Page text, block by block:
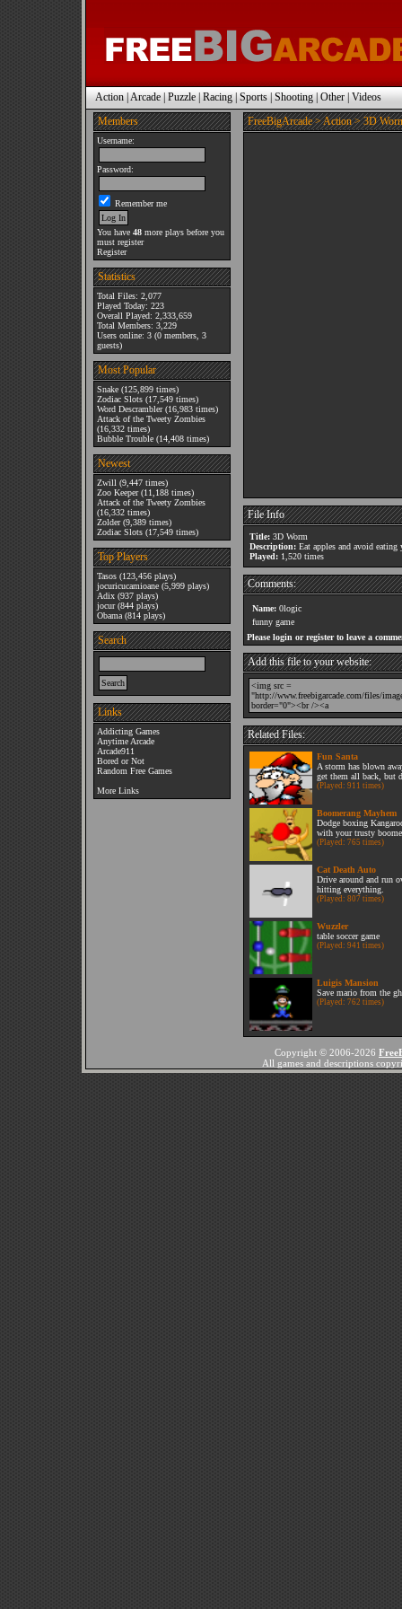
Action|Arcade|Puzzle|Racing|Sports|Shooting|Other|Videos
Members
Username:
Password:
Remember me
You have 48 more plays before you
must register
Register
Statistics
Total Files: 2,077
Played Today: 223
Overall Played: 2,333,659
Total Members: 3,229
Users online: 3 (0 members, 3
guests)
Most Popular
Snake (125,899 times)
Zodiac Slots (17,549 times)
Word Descrambler(16,983 times)
Attack of the Tweety Zombies
(16,332 times)
Bubble Trouble (14,408 times)
Newest
Zwill (9,447 times)
Zoo Keeper(11,188 times)
Attack of the Tweety Zombies
(16,332 times)
Zolder(9,389 times)
Zodiac Slots (17,549 times)
Top Players
Tasos (123,456 plays)
jocuricucamioane (5,999 plays)
Adix (937 plays)
jocur(844 plays)
Obama (814 plays)
Search
Links
Addicting Games
Anytime Arcade
Arcade911
Bored or Not
Random Free Games
More Links
FreeBigArcade>Action> 3D
File Info
Title: 3D Worm
Description: Eat apples and avoid
Played: 1,520 times
Comments:
Name: 0logic
funny game
Please login or register to leave a
Add this file to your website:
Related Files:
Fun Santa
A storm has blown
get them all back, but
(Played: 911 times)
Boomerang Mayhem
Dodge boxing
with your trusty
(Played: 765 times)
Cat Death Auto
Drive around and run
hitting everything.
(Played: 807 times)
Wuzzler
table soccer game
(Played: 941 times)
Luigis Mansion
Save mario from the
(Played: 762 times)
Copyright © 2006-2026
All games and descriptions